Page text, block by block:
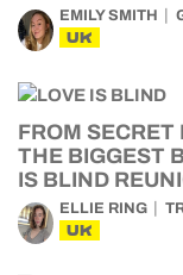
EMILY SMITH
UK
FROM
THE BIGGEST
IS BLIND
ELLIE RING
UK